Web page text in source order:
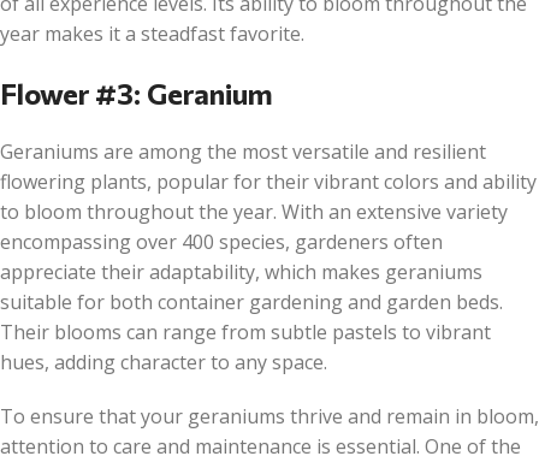
year makes it a steadfast favorite.
Flower #3: Geranium
Geraniums are among the most versatile and resilient
flowering plants, popular for their vibrant colors and ability
to bloom throughout the year. With an extensive variety
encompassing over 400 species, gardeners often
appreciate their adaptability, which makes geraniums
suitable for both container gardening and garden beds.
Their blooms can range from subtle pastels to vibrant
hues, adding character to any space.
To ensure that your geraniums thrive and remain in bloom,
attention to care and maintenance is essential. One of the